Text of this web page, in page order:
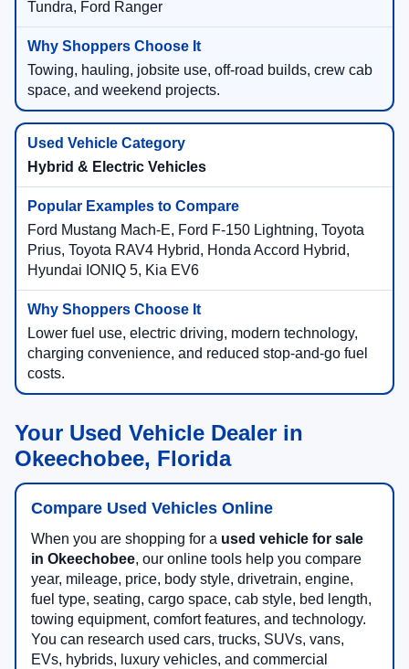
Tundra, Ford Ranger
Towing, hauling, jobsite use, off-road builds, crew cab
space, and weekend projects.
Hybrid & Electric Vehicles
Ford Mustang Mach-E, Ford F-150 Lightning, Toyota
Prius, Toyota RAV4 Hybrid, Honda Accord Hybrid,
Hyundai IONIQ 5, Kia EV6
Lower fuel use, electric driving, modern technology,
charging convenience, and reduced stop-and-go fuel
costs.
Your Used Vehicle Dealer in
Okeechobee, Florida
Compare Used Vehicles Online
When you are shopping for a used vehicle for sale
in Okeechobee, our online tools help you compare
year, mileage, price, body style, drivetrain, engine,
fuel type, seating, cargo space, cab style, bed length,
towing equipment, comfort features, and technology.
You can research used cars, trucks, SUVs, vans,
EVs, hybrids, luxury vehicles, and commercial